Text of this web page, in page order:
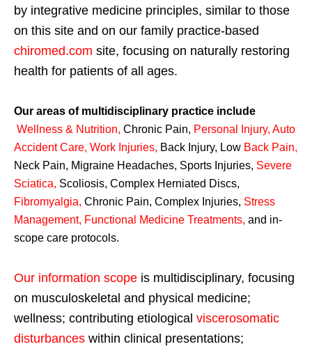
by integrative medicine principles, similar to those
on this site and on our family practice-based
chiromed.com site, focusing on naturally restoring
health for patients of all ages.
Our areas of multidisciplinary practice include
Wellness & Nutrition, Chronic Pain, Personal Injury, Auto
Accident Care, Work Injuries, Back Injury, Low Back Pain,
Neck Pain, Migraine Headaches, Sports Injuries, Severe
Sciatica, Scoliosis, Complex Herniated Discs,
Fibromyalgia, Chronic Pain, Complex Injuries, Stress
Management, Functional Medicine Treatments, and in-
scope care protocols.
Our information scope is multidisciplinary, focusing
on musculoskeletal and physical medicine;
wellness; contributing etiological viscerosomatic
disturbances within clinical presentations;